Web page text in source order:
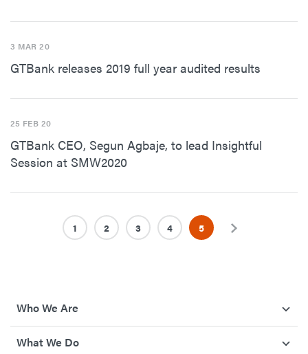
3 MAR 20
GTBank releases 2019 full year audited results
25 FEB 20
GTBank CEO, Segun Agbaje, to lead Insightful
Session at SMW2020
1 2 3 4 5 Next
Who We Are
What We Do